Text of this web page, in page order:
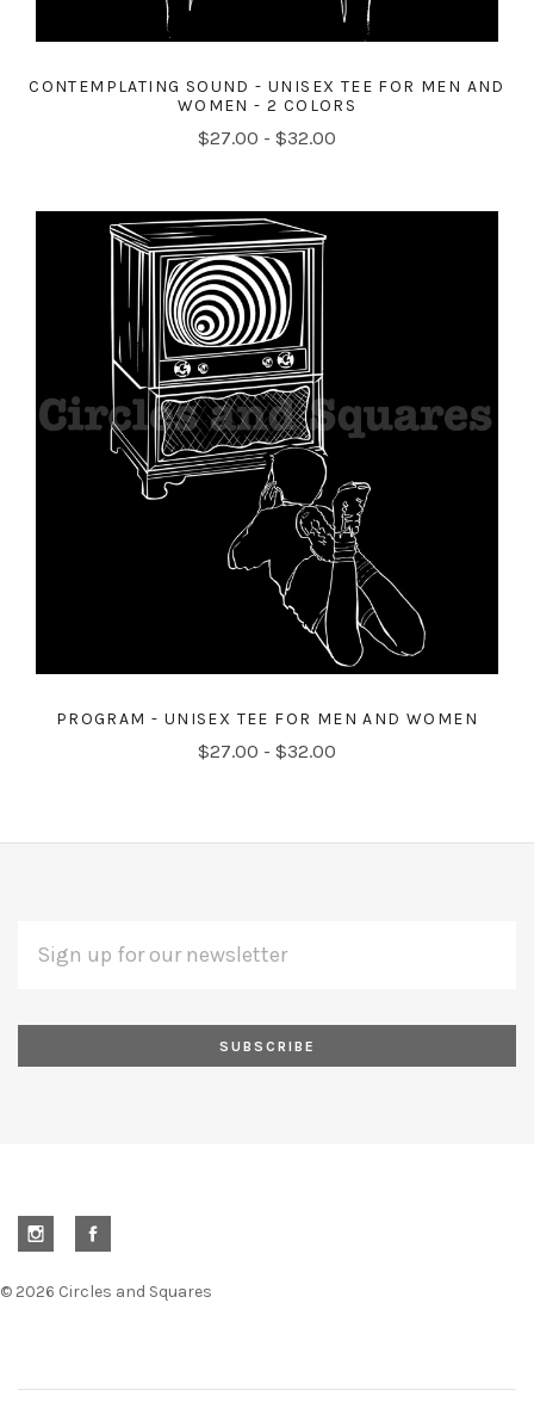
CONTEMPLATING SOUND - UNISEX TEE FOR MEN AND
WOMEN - 2 COLORS
$27.00 - $32.00
PROGRAM - UNISEX TEE FOR MEN AND WOMEN
$27.00 - $32.00
Subscribe
Our
newsletter
ADDRESS
© 2026 Circles and Squares